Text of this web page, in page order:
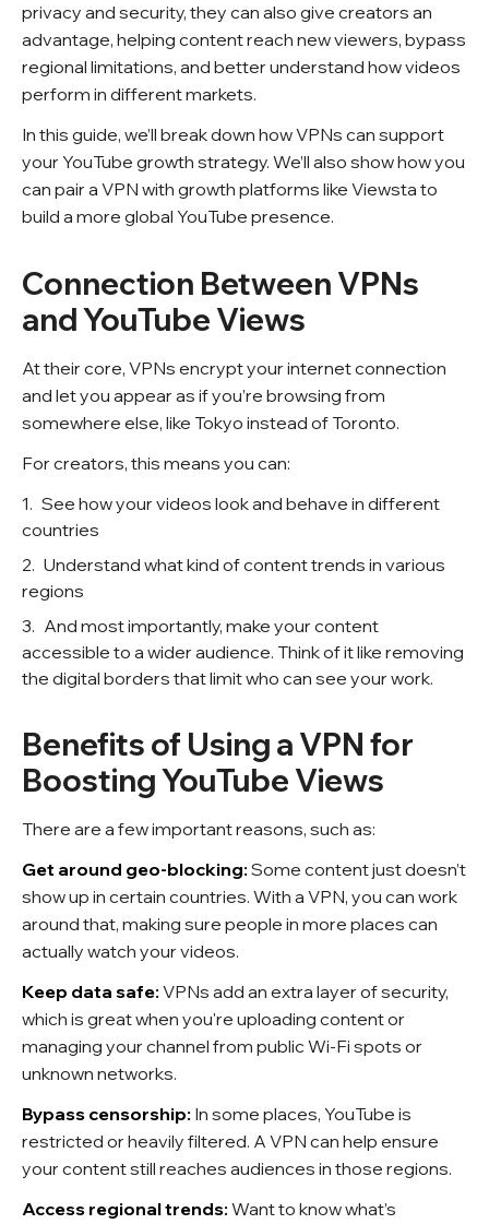
privacy and security, they can also give creators an
advantage, helping content reach new viewers, bypass
regional limitations, and better understand how videos
perform in different markets.
In this guide, we’ll break down how VPNs can support
your YouTube growth strategy. We’ll also show how you
can pair a VPN with growth platforms like Viewsta to
build a more global YouTube presence.
Connection Between VPNs
and YouTube Views
At their core, VPNs encrypt your internet connection
and let you appear as if you’re browsing from
somewhere else, like Tokyo instead of Toronto.
For creators, this means you can:
See how your videos look and behave in different
countries
Understand what kind of content trends in various
regions
And most importantly, make your content
accessible to a wider audience. Think of it like removing
the digital borders that limit who can see your work.
Benefits of Using a VPN for
Boosting YouTube Views
There are a few important reasons, such as:
Get around geo-blocking: Some content just doesn’t
show up in certain countries. With a VPN, you can work
around that, making sure people in more places can
actually watch your videos.
Keep data safe: VPNs add an extra layer of security,
which is great when you're uploading content or
managing your channel from public Wi-Fi spots or
unknown networks.
Bypass censorship: In some places, YouTube is
restricted or heavily filtered. A VPN can help ensure
your content still reaches audiences in those regions.
Access regional trends: Want to know what’s